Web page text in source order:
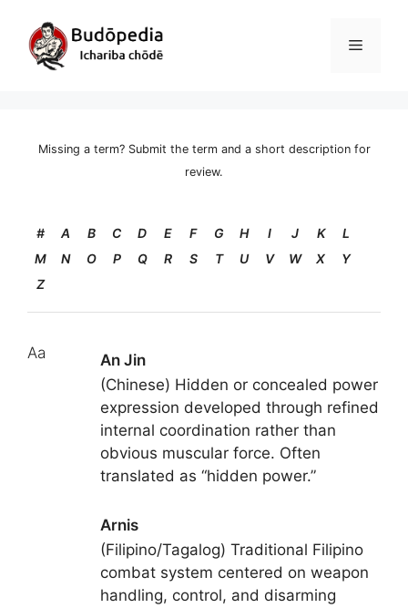
content
Menu
Missing a term? Submit the term and a short description for
review.
# A B C D E F G H I J K
L
M
N O P Q R S T U V W X
Y
Z
Aa
An Jin
(Chinese) Hidden or concealed power
expression developed through refined
internal coordination rather than
obvious muscular force. Often
translated as “hidden power.”
Arnis
(Filipino/Tagalog) Traditional Filipino
combat system centered on weapon
handling, control, and disarming